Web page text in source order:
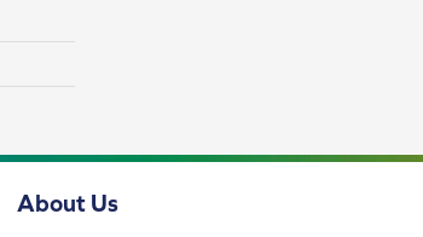
About Us